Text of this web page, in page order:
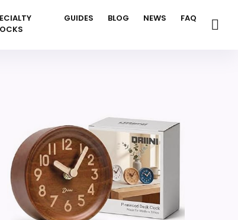
GUIDES BLOG NEWS FAQ